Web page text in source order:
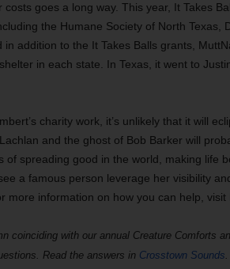
goes a long way. This year, It Takes
the Humane Society of North Texas,
addition to the It Takes Balls grants,
in each state. In Texas, it went to
charity work, it’s unlikely that it will
and the ghost of Bob Barker will
spreading good in the world, making life
a famous person leverage her visibility
more information on how you can help, visit
coinciding with our annual Creature Comforts
Read the answers in Crosstown Sounds.